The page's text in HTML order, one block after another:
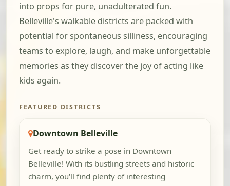
into props for pure, unadulterated fun.
Belleville's walkable districts are packed with
potential for spontaneous silliness, encouraging
teams to explore, laugh, and make unforgettable
memories as they discover the joy of acting like
kids again.
FEATURED DISTRICTS
Downtown Belleville
Get ready to strike a pose in Downtown
Belleville! With its bustling streets and historic
charm, you'll find plenty of interesting